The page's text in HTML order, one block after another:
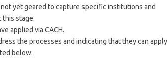
yet geared to capture specific institutions and
stage.
applied via CACH.
the processes and indicating that they can apply
below.